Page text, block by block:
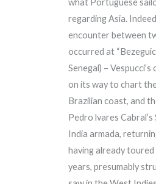
what Portuguese
regarding Asia.
encounter between
occurred at
Senegal) –
on its way to chart
Brazilian coast, and
Pedro lvares
India armada,
having already
years, presumably